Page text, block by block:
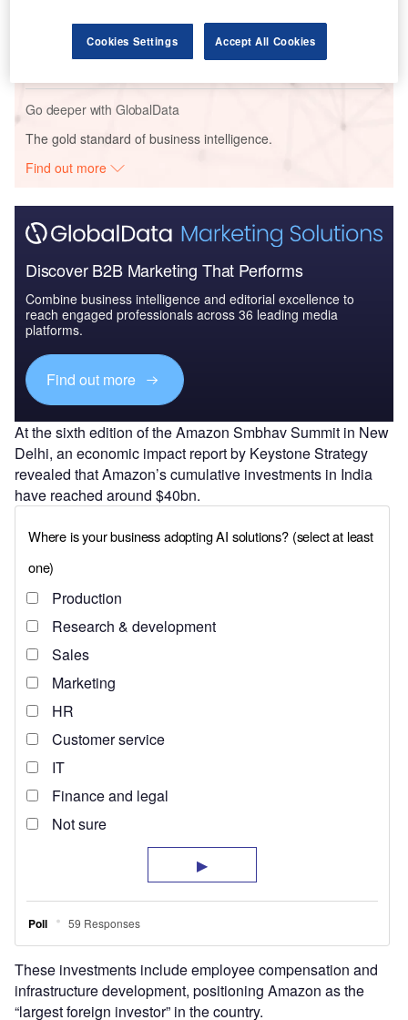
Banking and Payments Predictions in 2023 -
Thematic Intelligence
Go deeper with GlobalData
The gold standard of business intelligence.
Find out more
Discover B2B Marketing That Performs
Combine business intelligence and editorial excellence to
reach engaged professionals across 36 leading media
platforms.
Find out more
At the sixth edition of the Amazon Smbhav Summit in New
Delhi, an economic impact report by Keystone Strategy
revealed that Amazon’s cumulative investments in India
have reached around $40bn.
These investments include employee compensation and
infrastructure development, positioning Amazon as the
“largest foreign investor” in the country.
Cookies Settings Accept All Cookies